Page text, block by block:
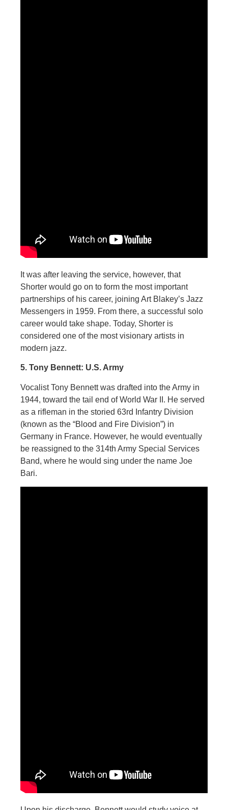
It was after leaving the service, however, that
Shorter would go on to form the most important
partnerships of his career, joining Art Blakey’s Jazz
Messengers in 1959. From there, a successful solo
career would take shape. Today, Shorter is
considered one of the most visionary artists in
modern jazz.
5. Tony Bennett: U.S. Army
Vocalist Tony Bennett was drafted into the Army in
1944, toward the tail end of World War II. He served
as a rifleman in the storied 63rd Infantry Division
(known as the “Blood and Fire Division”) in
Germany in France. However, he would eventually
be reassigned to the 314th Army Special Services
Band, where he would sing under the name Joe
Bari.